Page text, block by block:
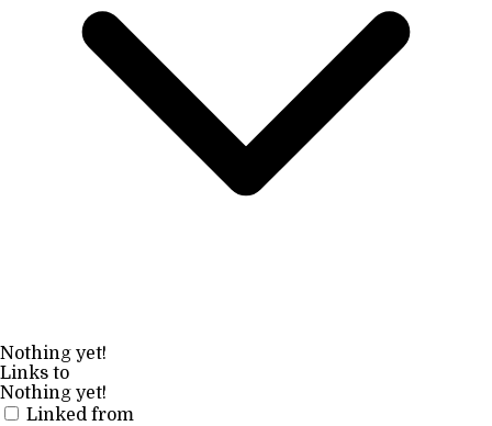
Nothing yet!
Links to
Nothing yet!
Linked from